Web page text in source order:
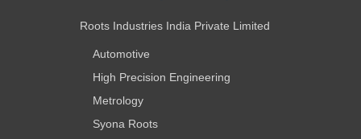
Roots Industries India Private Limited
Automotive
High Precision Engineering
Metrology
Syona Roots